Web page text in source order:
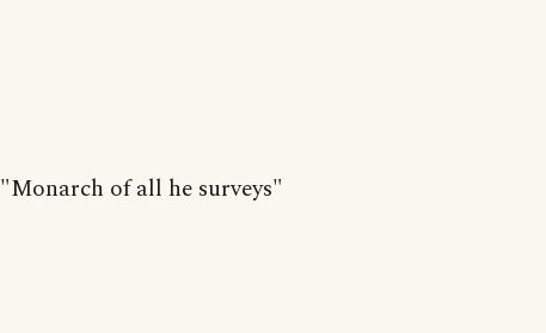
"Monarch of all he surveys"